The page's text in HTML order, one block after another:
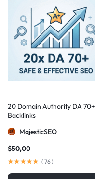
20 Domain Authority DA 70+
Backlinks
MajesticSEO
$50,00
( 76)